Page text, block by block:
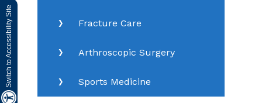
Switch to Accessibility Site Fracture Care
Arthroscopic Surgery
Sports Medicine